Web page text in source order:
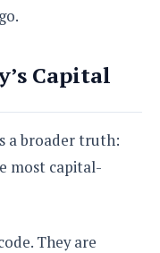
Capital
a broader truth:
most capital-
They are